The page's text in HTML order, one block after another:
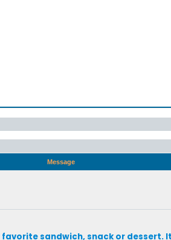
Message
sandwich, snack or dessert.